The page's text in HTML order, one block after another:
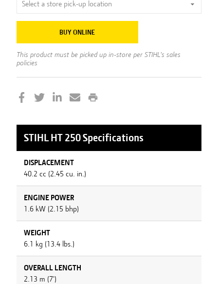
BUY ONLINE
This product must be picked up in-store per STIHL's sales
policies
STIHLHT 250Specifications
DISPLACEMENT
40.2 cc (2.45 cu. in.)
ENGINE POWER
1.6 kW (2.15 bhp)
WEIGHT
6.1 kg (13.4 lbs.)
OVERALL LENGTH
2.13 m (7')